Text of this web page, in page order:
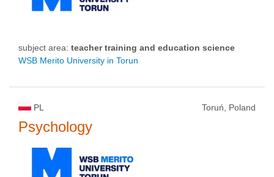
subject area: teacher training and education science
WSB Merito University in Torun
PL Toruń, Poland
Psychology